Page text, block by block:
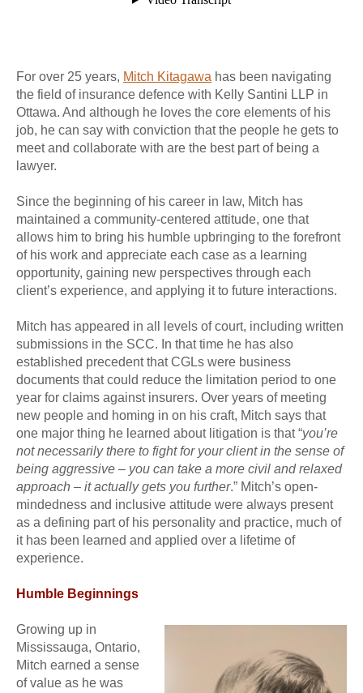
For over 25 years, Mitch Kitagawa has been navigating
the field of insurance defence with Kelly Santini LLP in
Ottawa. And although he loves the core elements of his
job, he can say with conviction that the people he gets to
meet and collaborate with are the best part of being a
lawyer.
Since the beginning of his career in law, Mitch has
maintained a community-centered attitude, one that
allows him to bring his humble upbringing to the forefront
of his work and appreciate each case as a learning
opportunity, gaining new perspectives through each
client’s experience, and applying it to future interactions.
Mitch has appeared in all levels of court, including written
submissions in the SCC. In that time he has also
established precedent that CGLs were business
documents that could reduce the limitation period to one
year for claims against insurers. Over years of meeting
new people and homing in on his craft, Mitch says that
one major thing he learned about litigation is that “you’re
not necessarily there to fight for your client in the sense of
being aggressive – you can take a more civil and relaxed
approach – it actually gets you further.” Mitch’s open-
mindedness and inclusive attitude were always present
as a defining part of his personality and practice, much of
it has been learned and applied over a lifetime of
experience.
Humble Beginnings
Growing up in
Mississauga, Ontario,
Mitch earned a sense
of value as he was